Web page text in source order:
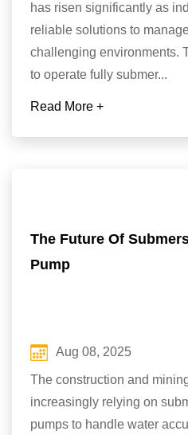
has risen significantly as
reliable solutions to
challenging environments.
to operate fully submer...
Read More +
The Future Of
Pump
Aug 08, 2025
The construction and
increasingly relying on
pumps to handle water